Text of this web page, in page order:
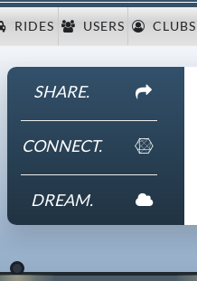
RIDES USERS CLUBS
SHARE.
CONNECT.
DREAM.